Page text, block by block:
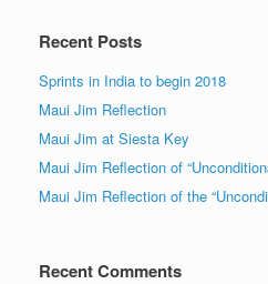
Recent Posts
Sprints in India to begin 2018
Maui Jim Reflection
Maui Jim at Siesta Key
Maui Jim Reflection of
Maui Jim Reflection of the
Recent Comments